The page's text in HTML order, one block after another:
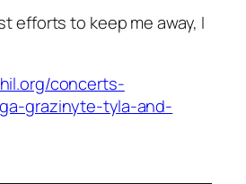
efforts to keep me away, I
concerts-
grazinyte-tyla-and-